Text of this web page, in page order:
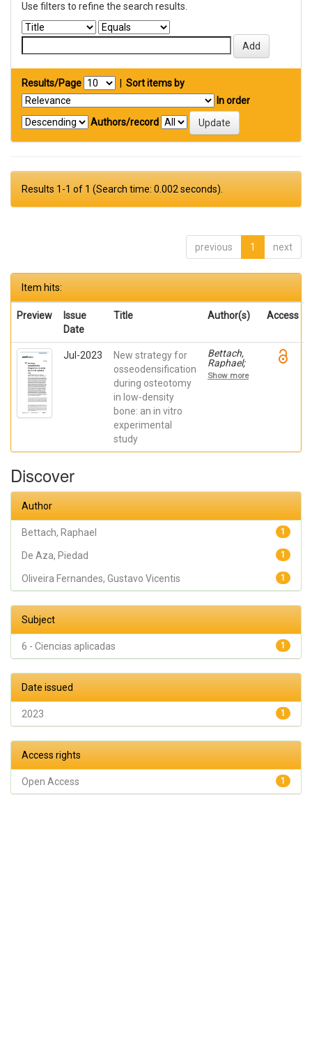
Use filters to refine the search results.
Results/Page
Sort items by
In order
Authors/record
Results 1-1 of 1 (Search time: 0.002 seconds).
previous 1 next
Item hits:
Preview
Issue
Date
Title Author(s) Access
Jul-2023
New strategy for
osseodensification
during osteotomy
in low-density
bone: an in vitro
experimental
study
Bettach,
Raphael;
Boukhris,
Gilles; De
Antonio;
Vicentis;
Alexandre
Show more
Discover
Author
1
Bettach, Raphael
1
De Aza, Piedad
1
Oliveira Fernandes, Gustavo Vicentis
Subject
1
6 - Ciencias aplicadas
Date issued
1
2023
Access rights
1
Open Access